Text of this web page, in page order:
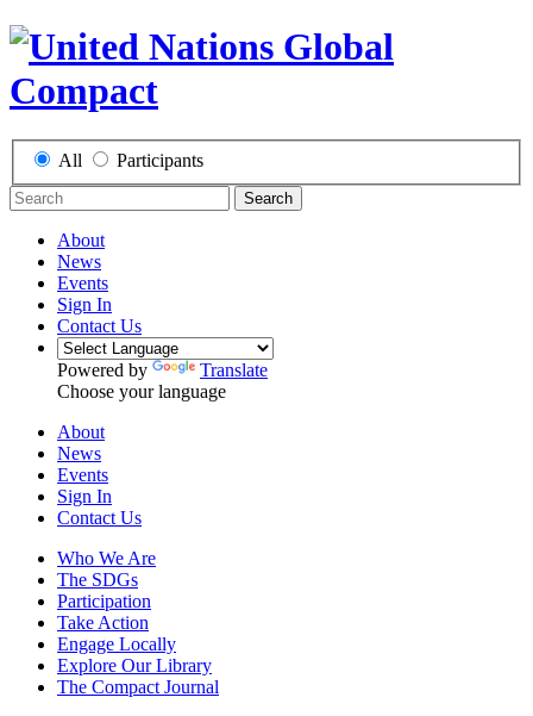
All Participants
Search
About
News
Events
Sign In
Contact Us
Powered by
Translate
Choose your language
About
News
Events
Sign In
Contact Us
Who We Are
The SDGs
Participation
Take Action
Engage Locally
Explore Our Library
The Compact Journal